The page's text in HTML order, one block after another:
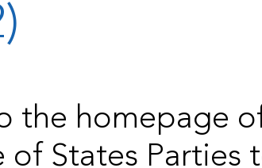
the homepage
of States Parties